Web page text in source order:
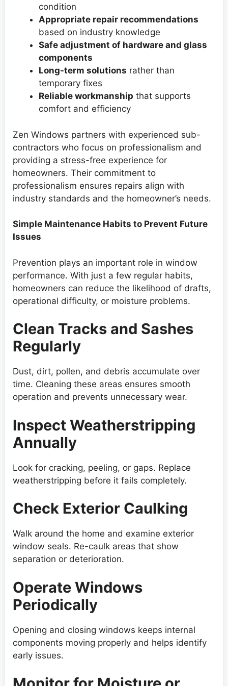
condition
Appropriate repair recommendations
based on industry knowledge
Safe adjustment of hardware and glass
components
Long-term solutions rather than
temporary fixes
Reliable workmanship that supports
comfort and efficiency
Zen Windows partners with experienced sub-
contractors who focus on professionalism and
providing a stress-free experience for
homeowners. Their commitment to
professionalism ensures repairs align with
industry standards and the homeowner’s needs.
Simple Maintenance Habits to Prevent Future
Issues
Prevention plays an important role in window
performance. With just a few regular habits,
homeowners can reduce the likelihood of drafts,
operational difficulty, or moisture problems.
Clean Tracks and Sashes
Regularly
Dust, dirt, pollen, and debris accumulate over
time. Cleaning these areas ensures smooth
operation and prevents unnecessary wear.
Inspect Weatherstripping
Annually
Look for cracking, peeling, or gaps. Replace
weatherstripping before it fails completely.
Check Exterior Caulking
Walk around the home and examine exterior
window seals. Re-caulk areas that show
separation or deterioration.
Operate Windows
Periodically
Opening and closing windows keeps internal
components moving properly and helps identify
early issues.